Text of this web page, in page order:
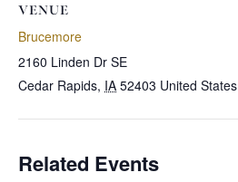
VENUE
Brucemore
2160 Linden Dr SE
Cedar Rapids, IA 52403 United States
Related Events